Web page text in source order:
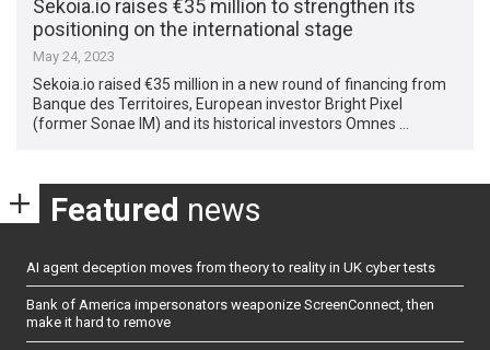
Sekoia.io raises €35 million to strengthen its
positioning on the international stage
May 24, 2023
Sekoia.io raised €35 million in a new round of financing from
Banque des Territoires, European investor Bright Pixel
(former Sonae IM) and its historical investors Omnes …
Featured news
AI agent deception moves from theory to reality in UK cyber tests
Bank of America impersonators weaponize ScreenConnect, then
make it hard to remove